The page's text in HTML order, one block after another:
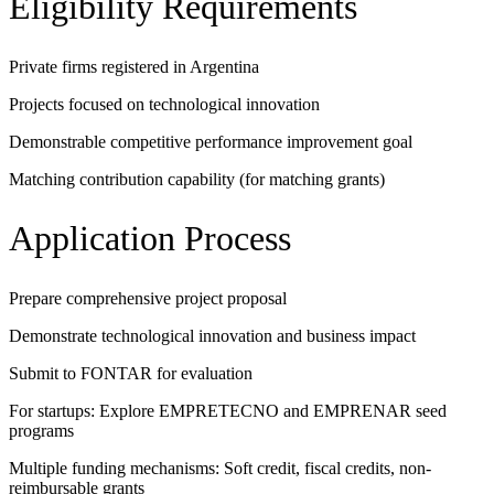
Private firms registered in Argentina
Projects focused on technological innovation
Demonstrable competitive performance improvement goal
Matching contribution capability (for matching grants)
Application Process
Prepare comprehensive project proposal
Demonstrate technological innovation and business impact
Submit to FONTAR for evaluation
For startups: Explore EMPRETECNO and EMPRENAR seed
programs
Multiple funding mechanisms: Soft credit, fiscal credits, non-
reimbursable grants